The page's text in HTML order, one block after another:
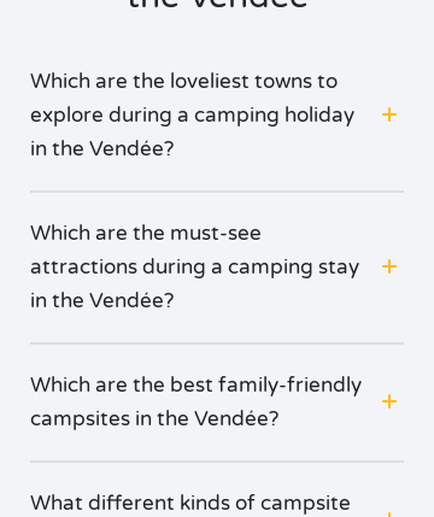
Which are the loveliest towns to
explore during a camping holiday
in the Vendée?
Which are the must-see
attractions during a camping stay
in the Vendée?
Which are the best family-friendly
campsites in the Vendée?
What different kinds of campsite